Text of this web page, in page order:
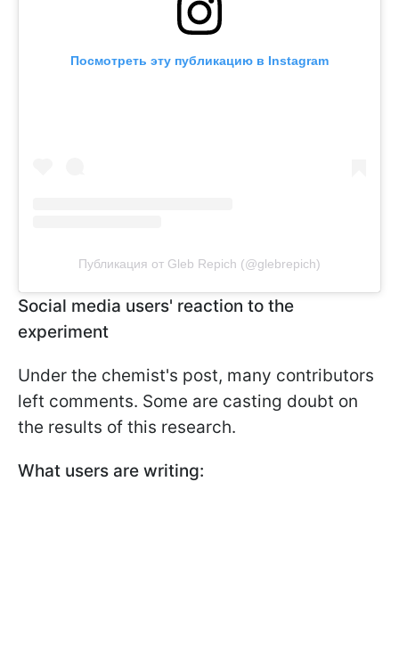
Посмотреть эту публикацию в Instagram
Публикация от Gleb Repich (@glebrepich)
Social media users' reaction to the
experiment
Under the chemist's post, many contributors
left comments. Some are casting doubt on
the results of this research.
What users are writing: